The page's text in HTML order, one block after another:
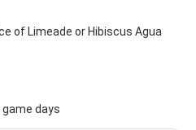
of Limeade or Hibiscus Agua
days